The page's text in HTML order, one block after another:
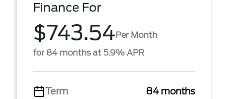
Finance For
$743.54Per Month
for 84 months at 5.9% APR
Term
84 months